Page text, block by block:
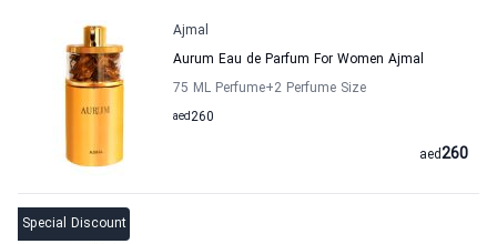
Ajmal
Aurum Eau de Parfum For Women Ajmal
75 ML Perfume+2 Perfume Size
260
aed
260
aed
Special Discount